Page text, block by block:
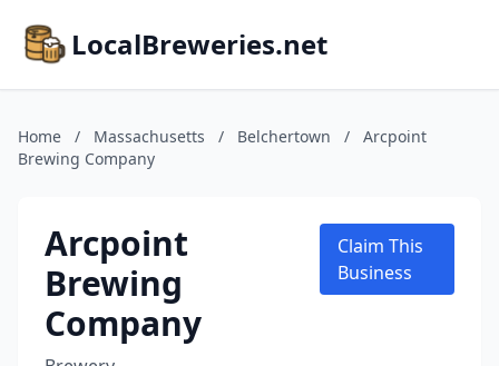
LocalBreweries.net
Home / Massachusetts / Belchertown /
Arcpoint
Brewing Company
Arcpoint
Brewing
Company
Claim This
Business